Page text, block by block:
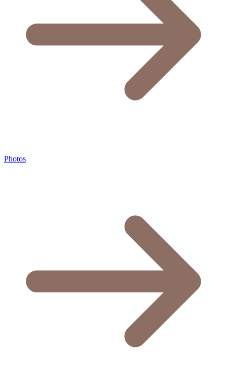
Photos